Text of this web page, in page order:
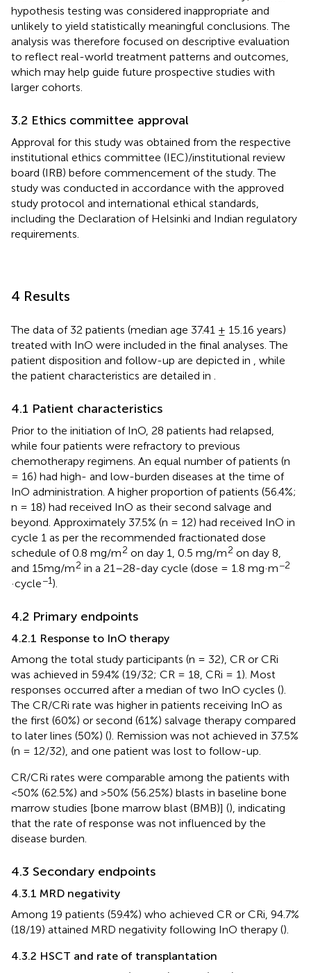
hypothesis testing was considered inappropriate and
unlikely to yield statistically meaningful conclusions. The
analysis was therefore focused on descriptive evaluation
to reflect real-world treatment patterns and outcomes,
which may help guide future prospective studies with
larger cohorts.
3.2 Ethics committee approval
Approval for this study was obtained from the respective
institutional ethics committee (IEC)/institutional review
board (IRB) before commencement of the study. The
study was conducted in accordance with the approved
study protocol and international ethical standards,
including the Declaration of Helsinki and Indian regulatory
requirements.
4 Results
The data of 32 patients (median age 37.41 ± 15.16 years)
treated with InO were included in the final analyses. The
patient disposition and follow-up are depicted in
, while
the patient characteristics are detailed in
4.1 Patient characteristics
Prior to the initiation of InO, 28 patients had relapsed,
while four patients were refractory to previous
chemotherapy regimens. An equal number of patients (n
= 16) had high- and low-burden diseases at the time of
InO administration. A higher proportion of patients (56.4%;
n = 18) had received InO as their second salvage and
beyond. Approximately 37.5% (n = 12) had received InO in
cycle 1 as per the recommended fractionated dose
schedule of 0.8 mg/m2 on day 1, 0.5 mg/m2 on day 8,
and 15mg/m2 in a 21–28-day cycle (dose = 1.8 mg·m−2
·cycle−1).
4.2 Primary endpoints
4.2.1 Response to InO therapy
Among the total study participants (n = 32), CR or CRi
was achieved in 59.4% (19/32; CR = 18, CRi = 1). Most
responses occurred after a median of two InO cycles ().
The CR/CRi rate was higher in patients receiving InO as
the first (60%) or second (61%) salvage therapy compared
to later lines (50%) (). Remission was not achieved in 37.5%
(n = 12/32), and one patient was lost to follow-up.
CR/CRi rates were comparable among the patients with
<50% (62.5%) and >50% (56.25%) blasts in baseline bone
marrow studies [bone marrow blast (BMB)] (), indicating
that the rate of response was not influenced by the
disease burden.
4.3 Secondary endpoints
4.3.1 MRD negativity
Among 19 patients (59.4%) who achieved CR or CRi, 94.7%
(18/19) attained MRD negativity following InO therapy ().
4.3.2 HSCT and rate of transplantation